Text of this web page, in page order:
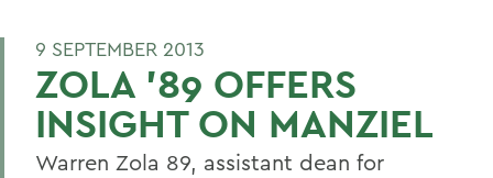
9 SEPTEMBER 2013
ZOLA '89 OFFERS
INSIGHT ON MANZIEL
Warren Zola 89, assistant dean for